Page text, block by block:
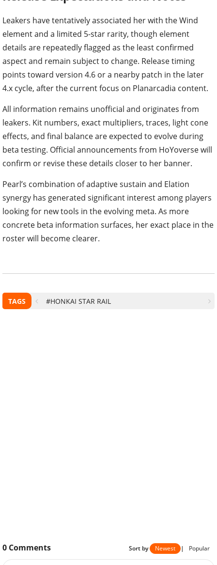
Leakers have tentatively associated her with the Wind
element and a limited 5-star rarity, though element
details are repeatedly flagged as the least confirmed
aspect and remain subject to change. Release timing
points toward version 4.6 or a nearby patch in the later
4.x cycle, after the current focus on Planarcadia content.
All information remains unofficial and originates from
leakers. Kit numbers, exact multipliers, traces, light cone
effects, and final balance are expected to evolve during
beta testing. Official announcements from HoYoverse will
confirm or revise these details closer to her banner.
Pearl’s combination of adaptive sustain and Elation
synergy has generated significant interest among players
looking for new tools in the evolving meta. As more
concrete beta information surfaces, her exact place in the
roster will become clearer.
TAGS #HONKAI STAR RAIL
0 Comments Sort by Newest | Popular